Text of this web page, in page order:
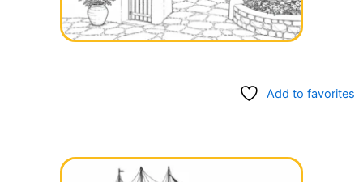
Add to favorites